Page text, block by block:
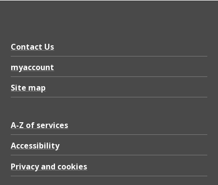
Contact Us
myaccount
Site map
A-Z of services
Accessibility
Privacy and cookies